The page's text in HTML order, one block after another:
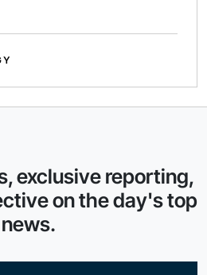
exclusive reporting,
on the day's top
news.